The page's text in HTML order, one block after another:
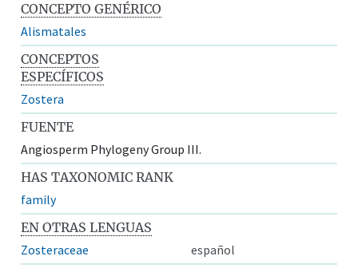
CONCEPTO GENÉRICO
Alismatales
CONCEPTOS
ESPECÍFICOS
Zostera
FUENTE
Angiosperm Phylogeny Group III.
HAS TAXONOMIC RANK
family
EN OTRAS LENGUAS
Zosteraceae
español